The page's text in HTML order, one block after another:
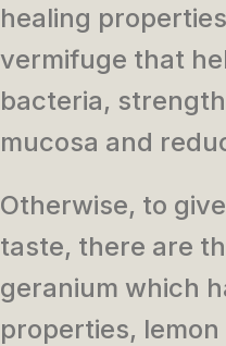
healing
vermifuge that
bacteria,
mucosa and
Otherwise, to
taste, there are
geranium which
properties,